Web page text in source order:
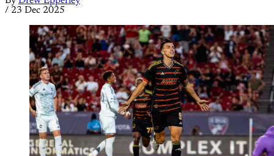
/ 23 Dec 2025